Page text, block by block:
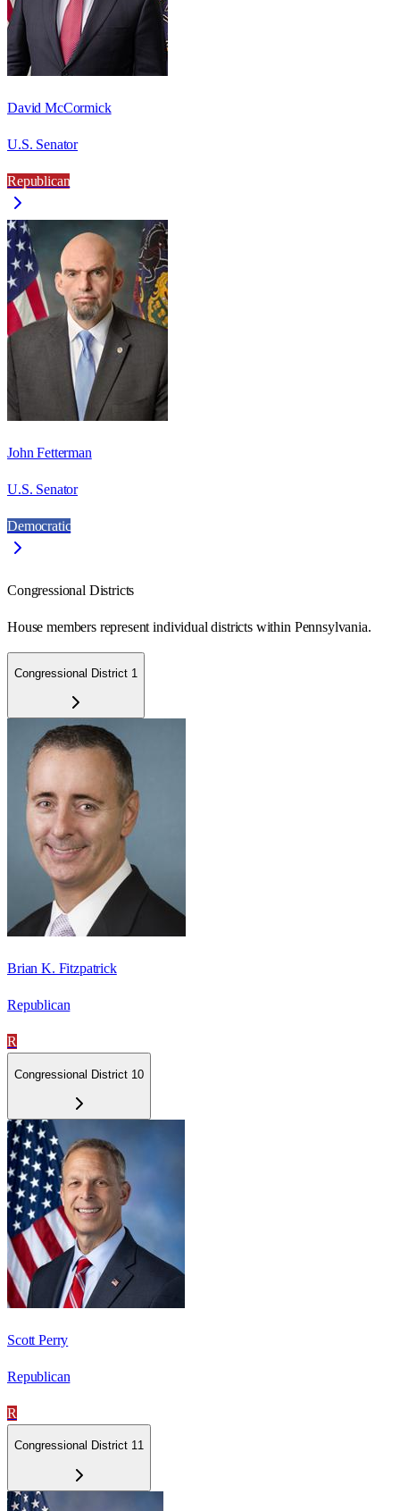
David McCormick
U.S. Senator
Republican
John Fetterman
U.S. Senator
Democratic
Congressional Districts
House members represent individual districts within Pennsylvania.
Congressional District 1
Brian K. Fitzpatrick
Republican
R
Congressional District 10
Scott Perry
Republican
R
Congressional District 11